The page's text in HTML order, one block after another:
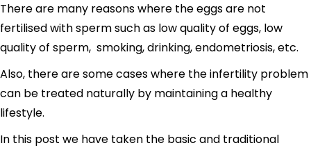
There are many reasons where the eggs are not
fertilised with sperm such as low quality of eggs, low
quality of sperm, smoking, drinking, endometriosis, etc.
Also, there are some cases where the infertility problem
can be treated naturally by maintaining a healthy
lifestyle.
In this post we have taken the basic and traditional